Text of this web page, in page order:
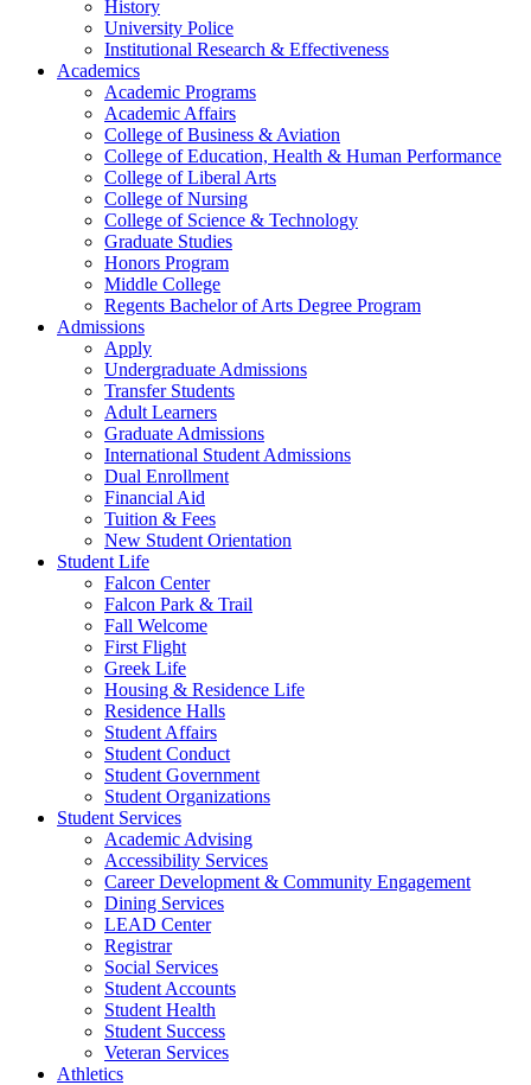
History
University Police
Institutional Research & Effectiveness
Academics
Academic Programs
Academic Affairs
College of Business & Aviation
College of Education, Health & Human Performance
College of Liberal Arts
College of Nursing
College of Science & Technology
Graduate Studies
Honors Program
Middle College
Regents Bachelor of Arts Degree Program
Admissions
Apply
Undergraduate Admissions
Transfer Students
Adult Learners
Graduate Admissions
International Student Admissions
Dual Enrollment
Financial Aid
Tuition & Fees
New Student Orientation
Student Life
Falcon Center
Falcon Park & Trail
Fall Welcome
First Flight
Greek Life
Housing & Residence Life
Residence Halls
Student Affairs
Student Conduct
Student Government
Student Organizations
Student Services
Academic Advising
Accessibility Services
Career Development & Community Engagement
Dining Services
LEAD Center
Registrar
Social Services
Student Accounts
Student Health
Student Success
Veteran Services
Athletics